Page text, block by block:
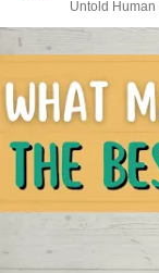
Untold